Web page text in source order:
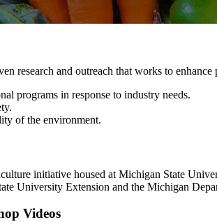
research and outreach that works to
programs in response to industry needs.
of the environment.
initiative housed at Michigan State
University Extension and the Michigan
Videos